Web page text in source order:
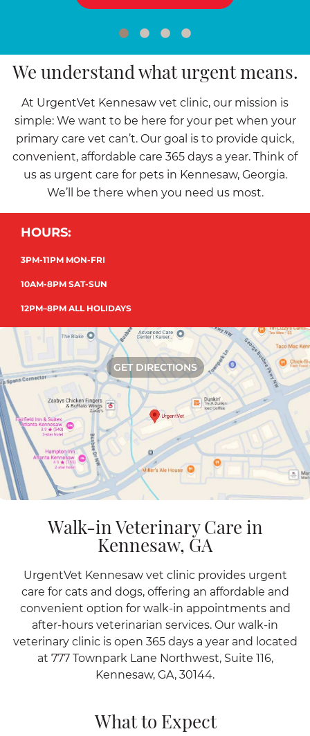
We understand what urgent means.
At UrgentVet Kennesaw vet clinic, our mission is
simple: We want to be here for your pet when your
primary care vet can’t. Our goal is to provide quick,
convenient, affordable care 365 days a year. Think of
us as urgent care for pets in Kennesaw, Georgia.
We’ll be there when you need us most.
HOURS:
3PM-11PM MON-FRI
10AM-8PM SAT-SUN
12PM–8PM ALL HOLIDAYS
GET DIRECTIONS
Walk-in Veterinary Care in
Kennesaw, GA
UrgentVet Kennesaw vet clinic provides urgent
care for cats and dogs, offering an affordable and
convenient option for walk-in appointments and
after-hours veterinarian services. Our walk-in
veterinary clinic is open 365 days a year and located
at 777 Townpark Lane Northwest, Suite 116,
Kennesaw, GA, 30144.
What to Expect